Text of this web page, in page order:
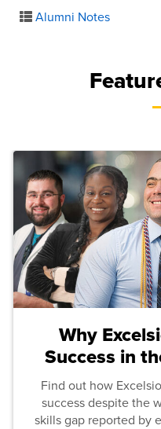
Alumni Notes
Why
Success in
Find out how
success despite the
skills gap reported by